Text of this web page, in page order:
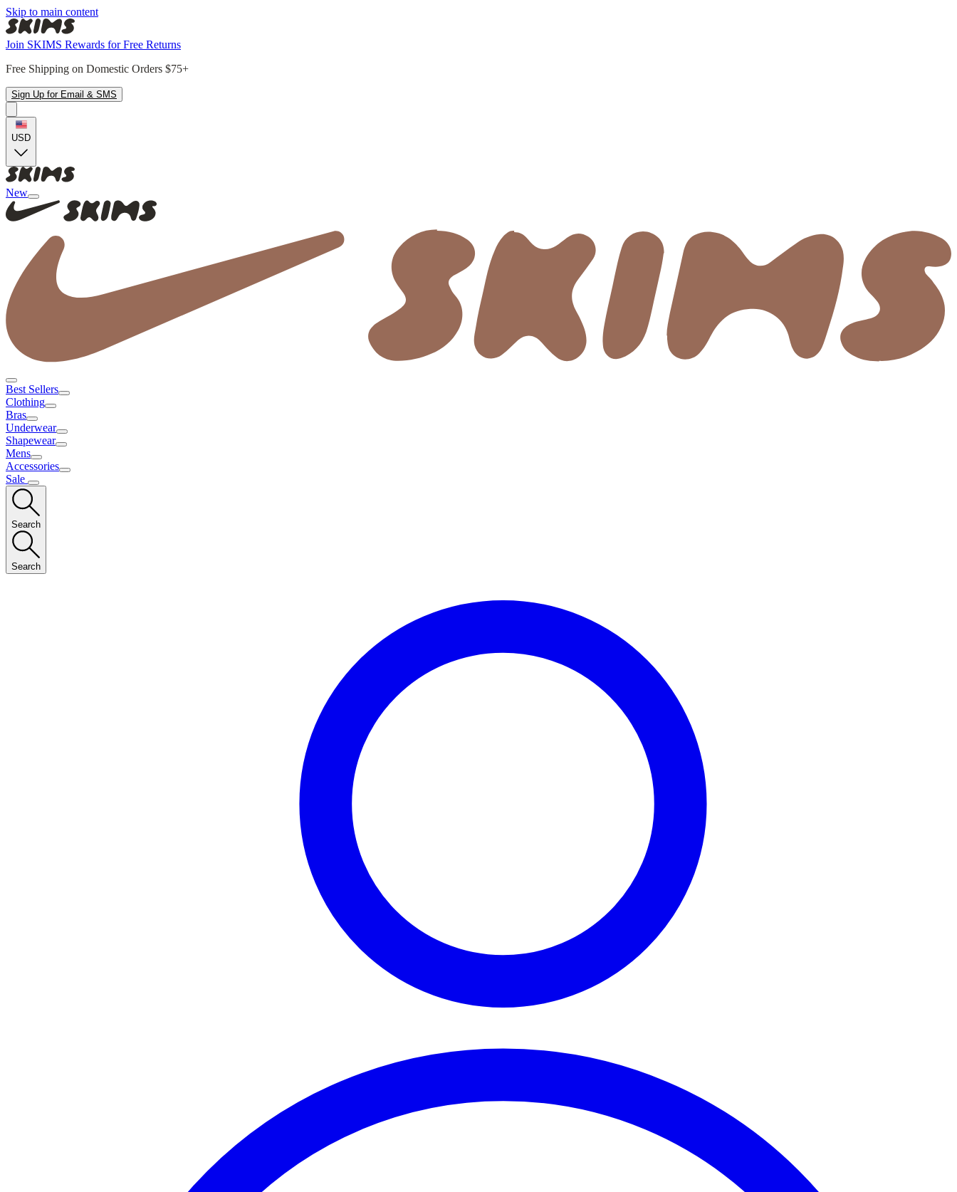
Skip to main content
Join SKIMS Rewards for Free Returns
Free Shipping on Domestic Orders $75+
Sign Up for Email & SMS
USD
New
Best Sellers
Clothing
Bras
Underwear
Shapewear
Mens
Accessories
Sale
Search
Search